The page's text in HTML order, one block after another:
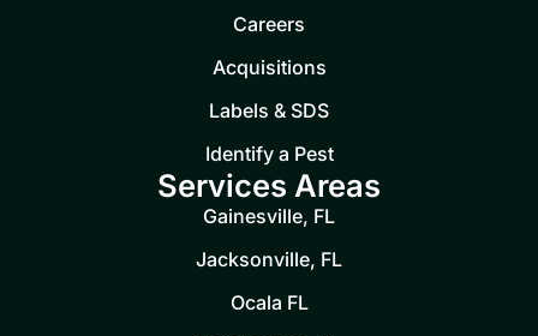
Careers
Acquisitions
Labels & SDS
Identify a Pest
Services Areas
Gainesville, FL
Jacksonville, FL
Ocala FL